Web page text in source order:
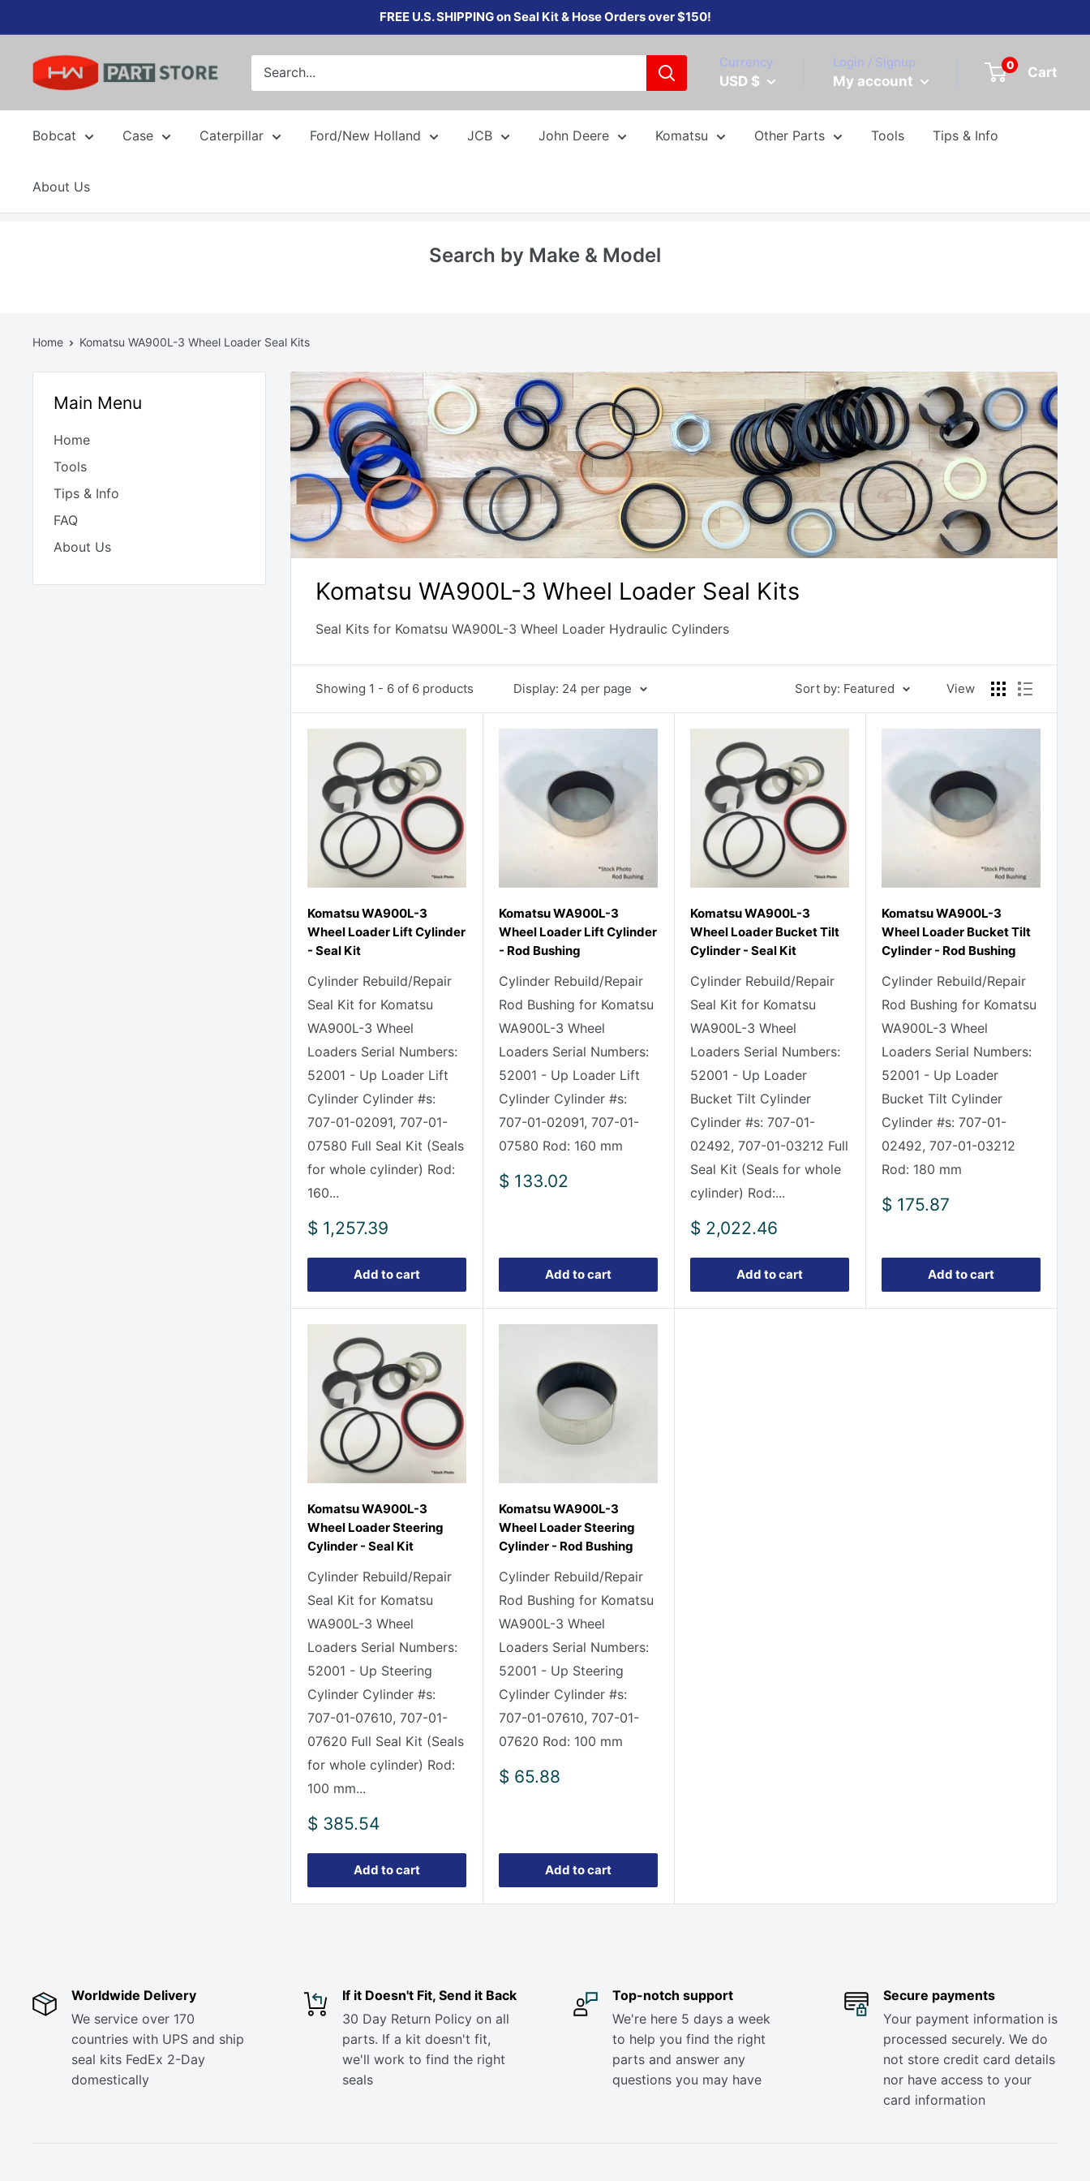
to
content
FREE U.S. SHIPPING on Seal Kit & Hose Orders over $150!
Currency
USD $
Login / Signup
My account
0 Cart
Bobcat Case Caterpillar Ford/New Holland JCB John Deere Komatsu Other Parts Tools Tips & Info
About Us
Search by Make & Model
Home Komatsu WA900L-3 Wheel Loader Seal Kits
Main Menu
Home
Tools
Tips & Info
FAQ
About Us
Komatsu WA900L-3 Wheel Loader Seal Kits
Seal Kits for Komatsu WA900L-3 Wheel Loader Hydraulic Cylinders
Showing 1 - 6 of 6 products Display: 24 per page Sort by: Featured View
Komatsu WA900L-3
Wheel Loader Lift Cylinder
- Seal Kit
Cylinder Rebuild/Repair
Seal Kit for Komatsu
WA900L-3 Wheel
Loaders Serial Numbers:
52001 - Up Loader Lift
Cylinder Cylinder #s:
707-01-02091, 707-01-
07580 Full Seal Kit (Seals
for whole cylinder) Rod:
160...
Sale
price
$ 1,257.39
Add to cart
Komatsu WA900L-3
Wheel Loader Lift Cylinder
- Rod Bushing
Cylinder Rebuild/Repair
Rod Bushing for Komatsu
WA900L-3 Wheel
Loaders Serial Numbers:
52001 - Up Loader Lift
Cylinder Cylinder #s:
707-01-02091, 707-01-
07580 Rod: 160 mm
Sale
$ 133.02
Add to cart
Komatsu WA900L-3
Wheel Loader Bucket Tilt
Cylinder - Seal Kit
Cylinder Rebuild/Repair
Seal Kit for Komatsu
WA900L-3 Wheel
Loaders Serial Numbers:
52001 - Up Loader
Bucket Tilt Cylinder
Cylinder #s: 707-01-
02492, 707-01-03212 Full
Seal Kit (Seals for whole
cylinder) Rod:...
Sale
price
$ 2,022.46
Add to cart
Komatsu WA900L-3
Wheel Loader Bucket Tilt
Cylinder - Rod Bushing
Cylinder Rebuild/Repair
Rod Bushing for Komatsu
WA900L-3 Wheel
Loaders Serial Numbers:
52001 - Up Loader
Bucket Tilt Cylinder
Cylinder #s: 707-01-
02492, 707-01-03212
Rod: 180 mm
Sale
$ 175.87
Add to cart
Komatsu WA900L-3
Wheel Loader Steering
Cylinder - Seal Kit
Cylinder Rebuild/Repair
Seal Kit for Komatsu
WA900L-3 Wheel
Loaders Serial Numbers:
52001 - Up Steering
Cylinder Cylinder #s:
707-01-07610, 707-01-
07620 Full Seal Kit (Seals
for whole cylinder) Rod:
100 mm...
Sale
$ 385.54
Add to cart
Komatsu WA900L-3
Wheel Loader Steering
Cylinder - Rod Bushing
Cylinder Rebuild/Repair
Rod Bushing for Komatsu
WA900L-3 Wheel
Loaders Serial Numbers:
52001 - Up Steering
Cylinder Cylinder #s:
707-01-07610, 707-01-
07620 Rod: 100 mm
Sale
$ 65.88
Add to cart
Worldwide Delivery
We service over 170
countries with UPS and ship
seal kits FedEx 2-Day
domestically
If it Doesn't Fit, Send it Back
30 Day Return Policy on all
parts. If a kit doesn't fit,
we'll work to find the right
seals
Top-notch support
We're here 5 days a week
to help you find the right
parts and answer any
questions you may have
Secure payments
Your payment information is
processed securely. We do
not store credit card details
nor have access to your
card information